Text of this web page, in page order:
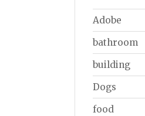
Adobe
bathroom
building
Dogs
food